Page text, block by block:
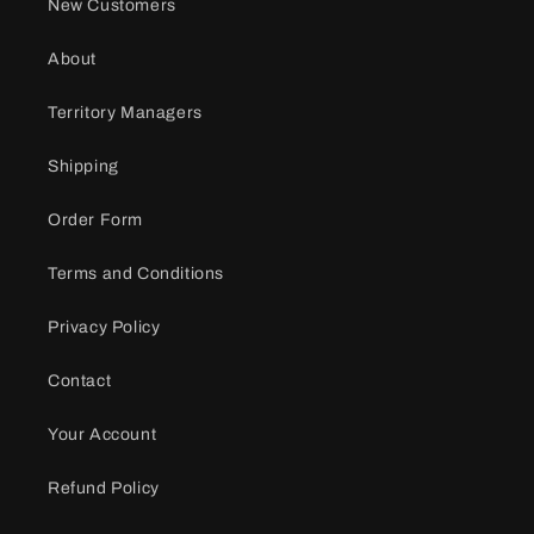
New Customers
About
Territory Managers
Shipping
Order Form
Terms and Conditions
Privacy Policy
Contact
Your Account
Refund Policy